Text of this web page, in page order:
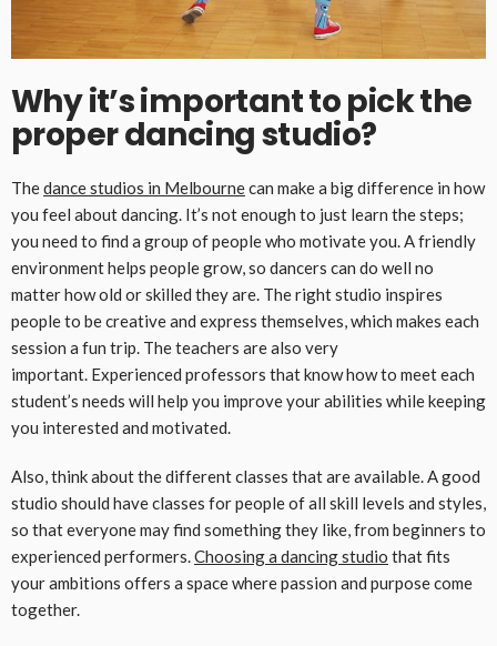
Why it’s important to pick the
proper dancing studio?
Thedance studios in Melbournecan make a big difference in how
you feel about dancing. It’s not enough to just learn the steps;
you need to find a group of people who motivate you. A friendly
environment helps people grow, so dancers can do well no
matter how old or skilled they are. The right studio inspires
people to be creative and express themselves, which makes each
session a fun trip. The teachers are also very
important. Experienced professors that know how to meet each
student’s needs will help you improve your abilities while keeping
you interested and motivated.
Also, think about the different classes that are available. A good
studio should have classes for people of all skill levels and styles,
so that everyone may find something they like, from beginners to
experienced performers.Choosing a dancing studio that fits
your ambitions offers a space where passion and purpose come
together.